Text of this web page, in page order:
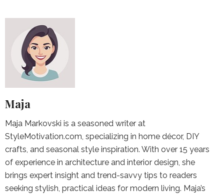
Maja
Maja Markovski is a seasoned writer at
StyleMotivation.com, specializing in home décor, DIY
crafts, and seasonal style inspiration. With over 15 years
of experience in architecture and interior design, she
brings expert insight and trend-savvy tips to readers
seeking stylish, practical ideas for modern living. Maja’s